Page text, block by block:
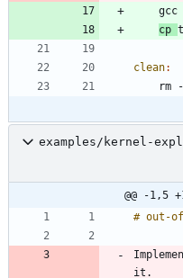
cp
clean:
rm
examples/kernel-
@@ -1,5